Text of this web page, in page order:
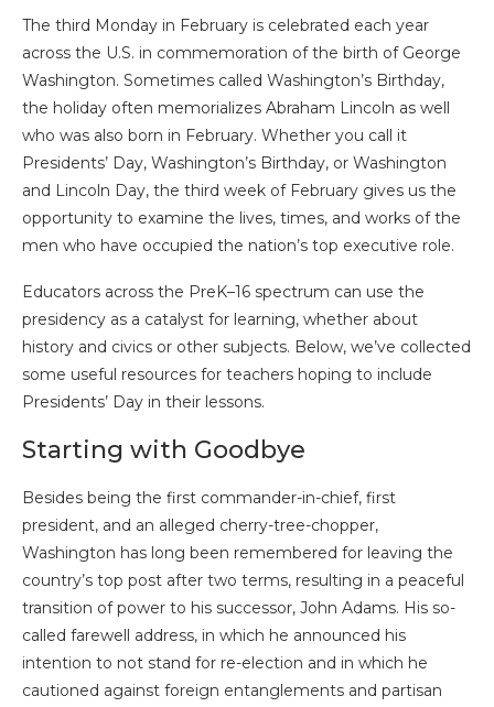
The third Monday in February is celebrated each year
across the U.S. in commemoration of the birth of George
Washington. Sometimes called Washington’s Birthday,
the holiday often memorializes Abraham Lincoln as well
who was also born in February. Whether you call it
Presidents’ Day, Washington’s Birthday, or Washington
and Lincoln Day, the third week of February gives us the
opportunity to examine the lives, times, and works of the
men who have occupied the nation’s top executive role.
Educators across the PreK–16 spectrum can use the
presidency as a catalyst for learning, whether about
history and civics or other subjects. Below, we’ve collected
some useful resources for teachers hoping to include
Presidents’ Day in their lessons.
Starting with Goodbye
Besides being the first commander-in-chief, first
president, and an alleged cherry-tree-chopper,
Washington has long been remembered for leaving the
country’s top post after two terms, resulting in a peaceful
transition of power to his successor, John Adams. His so-
called farewell address, in which he announced his
intention to not stand for re-election and in which he
cautioned against foreign entanglements and partisan